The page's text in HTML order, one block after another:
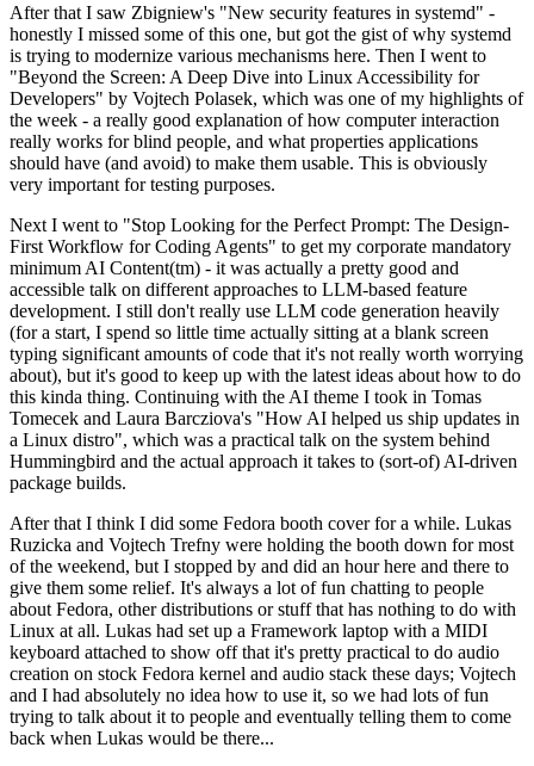
After that I saw Zbigniew's "New security features in systemd" -
honestly I missed some of this one, but got the gist of why systemd
is trying to modernize various mechanisms here. Then I went to
"Beyond the Screen: A Deep Dive into Linux Accessibility for
Developers" by Vojtech Polasek, which was one of my highlights of
the week - a really good explanation of how computer interaction
really works for blind people, and what properties applications
should have (and avoid) to make them usable. This is obviously
very important for testing purposes.
Next I went to "Stop Looking for the Perfect Prompt: The Design-
First Workflow for Coding Agents" to get my corporate mandatory
minimum AI Content(tm) - it was actually a pretty good and
accessible talk on different approaches to LLM-based feature
development. I still don't really use LLM code generation heavily
(for a start, I spend so little time actually sitting at a blank screen
typing significant amounts of code that it's not really worth worrying
about), but it's good to keep up with the latest ideas about how to do
this kinda thing. Continuing with the AI theme I took in Tomas
Tomecek and Laura Barcziova's "How AI helped us ship updates in
a Linux distro", which was a practical talk on the system behind
Hummingbird and the actual approach it takes to (sort-of) AI-driven
package builds.
After that I think I did some Fedora booth cover for a while. Lukas
Ruzicka and Vojtech Trefny were holding the booth down for most
of the weekend, but I stopped by and did an hour here and there to
give them some relief. It's always a lot of fun chatting to people
about Fedora, other distributions or stuff that has nothing to do with
Linux at all. Lukas had set up a Framework laptop with a MIDI
keyboard attached to show off that it's pretty practical to do audio
creation on stock Fedora kernel and audio stack these days; Vojtech
and I had absolutely no idea how to use it, so we had lots of fun
trying to talk about it to people and eventually telling them to come
back when Lukas would be there...